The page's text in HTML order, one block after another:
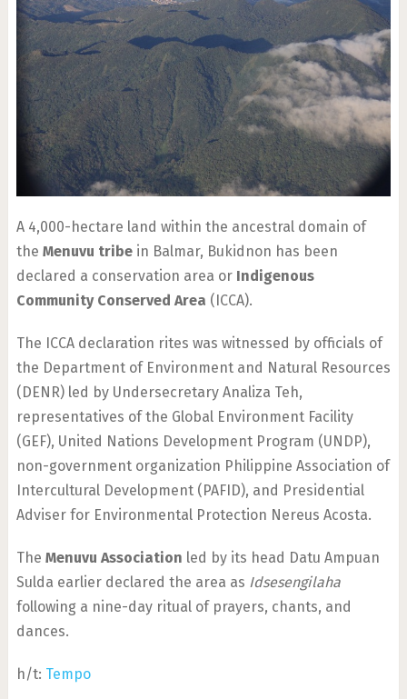
A 4,000-hectare land within the ancestral domain of
the Menuvu tribein Balmar, Bukidnon has been
declared a conservation area or Indigenous
Community Conserved Area (ICCA).
The ICCA declaration rites was witnessed by officials of
the Department of Environment and Natural Resources
(DENR) led by Undersecretary Analiza Teh,
representatives of the Global Environment Facility
(GEF), United Nations Development Program (UNDP),
non-government organization Philippine Association of
Intercultural Development (PAFID), and Presidential
Adviser for Environmental Protection Nereus Acosta.
The Menuvu Association led by its head Datu Ampuan
Sulda earlier declared the area as Idsesengilaha
following a nine-day ritual of prayers, chants, and
dances.
h/t: Tempo